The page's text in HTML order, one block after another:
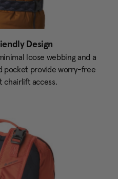
Design
loose webbing and a
pocket provide worry-free
chairlift access.